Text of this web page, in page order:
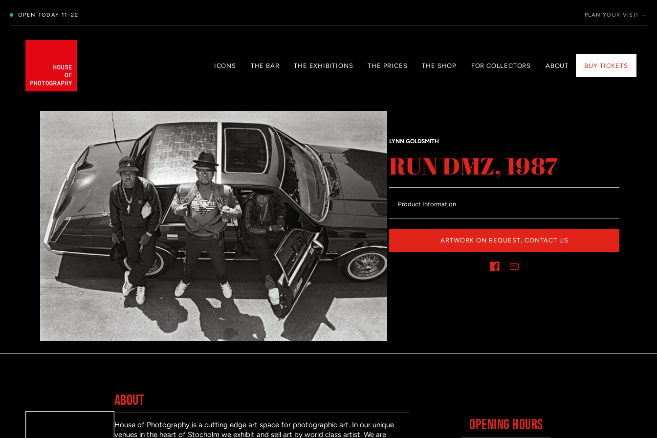
OPEN TODAY 11–22 PLAN YOUR VISIT →
ICONS THE BAR THE EXHIBITIONS THE PRICES THE SHOP FOR COLLECTORS ABOUT BUY TICKETS
LYNN GOLDSMITH
RUN DMZ, 1987
Product Information
ARTWORK ON REQUEST, CONTACT US
ABOUT
House of Photography is a cutting edge art space for photographic art. In our unique
venues in the heart of Stocholm we exhibit and sell art by world class artist. We are
OPENING HOURS